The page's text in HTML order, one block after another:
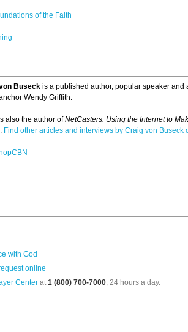
of the Faith
Buseck is a published author, popular speaker and
Wendy Griffith.
also the author ofNetCasters: Using the Internet to
Find other articles and interviews by Craig von Buseck
with God
online
Center at1 (800) 700-7000, 24 hours a day.